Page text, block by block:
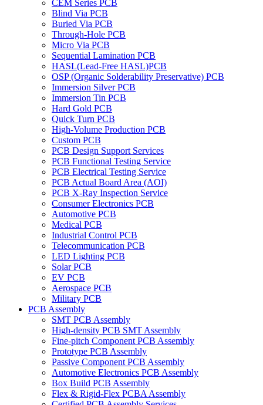
CEM Series PCB
Blind Via PCB
Buried Via PCB
Through-Hole PCB
Micro Via PCB
Sequential Lamination PCB
HASL(Lead-Free HASL)PCB
OSP (Organic Solderability Preservative) PCB
Immersion Silver PCB
Immersion Tin PCB
Hard Gold PCB
Quick Turn PCB
High-Volume Production PCB
Custom PCB
PCB Design Support Services
PCB Functional Testing Service
PCB Electrical Testing Service
PCB Actual Board Area (AOI)
PCB X-Ray Inspection Service
Consumer Electronics PCB
Automotive PCB
Medical PCB
Industrial Control PCB
Telecommunication PCB
LED Lighting PCB
Solar PCB
EV PCB
Aerospace PCB
Military PCB
PCB Assembly
SMT PCB Assembly
High-density PCB SMT Assembly
Fine-pitch Component PCB Assembly
Prototype PCB Assembly
Passive Component PCB Assembly
Automotive Electronics PCB Assembly
Box Build PCB Assembly
Flex & Rigid-Flex PCBA Assembly